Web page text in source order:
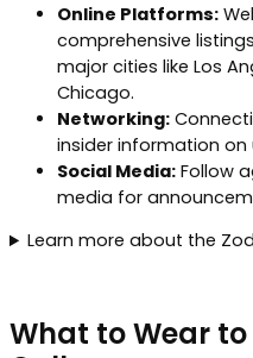
Online Platforms:
comprehensive
major cities like Los
Chicago.
Networking:
insider information
Social Media: Follow
media for
Learn more about the
What to Wear